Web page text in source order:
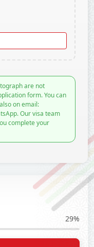
are not
form. You can
on email:
Our visa team
complete your
29%